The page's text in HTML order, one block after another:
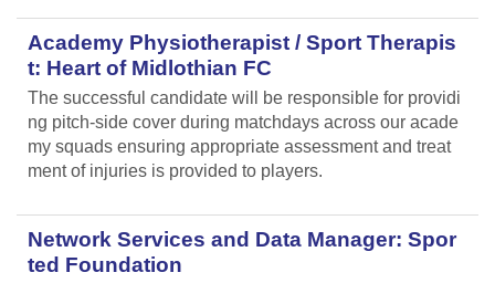
Academy Physiotherapist / Sport Therapis
t: Heart of Midlothian FC
The successful candidate will be responsible for providi
ng pitch-side cover during matchdays across our acade
my squads ensuring appropriate assessment and treat
ment of injuries is provided to players.
Network Services and Data Manager: Spor
ted Foundation